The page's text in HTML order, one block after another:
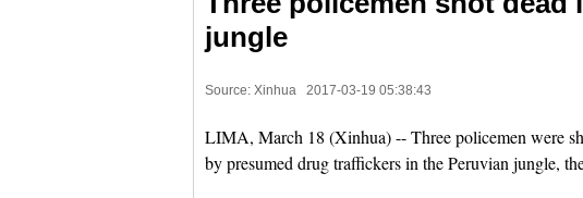
jungle
Source: Xinhua 2017-03-19 05:38:43
LIMA, March 18 (Xinhua) -- Three policemen were
by presumed drug traffickers in the Peruvian jungle,